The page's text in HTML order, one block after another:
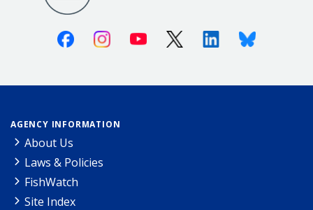
FacebookInstagramYoutube X (Twitter)LinkedinBluesky
AGENCY INFORMATION
About Us
Laws & Policies
FishWatch
Site Index